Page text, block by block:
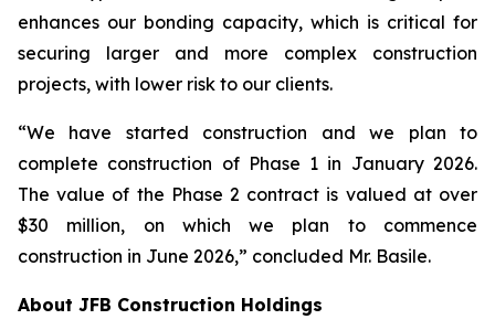
enhances our bonding capacity, which is critical for
securing larger and more complex construction
projects, with lower risk to our clients.
“We have started construction and we plan to
complete construction of Phase 1 in January 2026.
The value of the Phase 2 contract is valued at over
$30 million, on which we plan to commence
construction in June 2026,” concluded Mr. Basile.
About JFB Construction Holdings